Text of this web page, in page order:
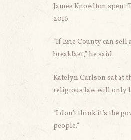
James Knowlton spent
2016.
“If Erie County can sell
breakfast,” he said.
Katelyn Carlson sat at
religious law will only
“I don’t think it’s the
people.”